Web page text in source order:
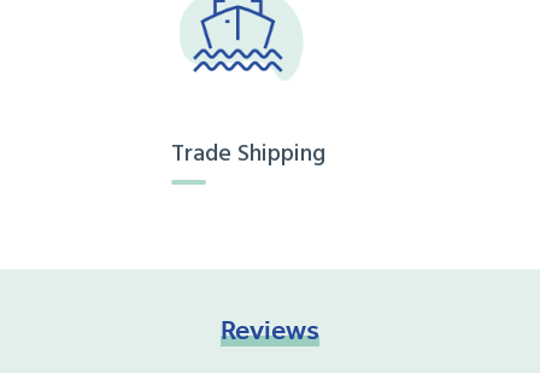
Trade Shipping
Reviews